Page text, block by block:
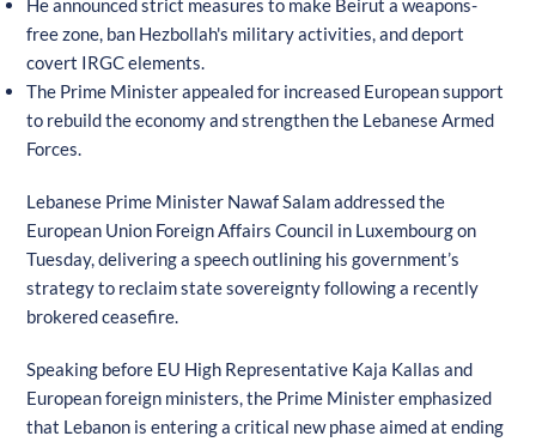
He announced strict measures to make Beirut a weapons-
free zone, ban Hezbollah's military activities, and deport
covert IRGC elements.
The Prime Minister appealed for increased European support
to rebuild the economy and strengthen the Lebanese Armed
Forces.
Lebanese Prime Minister Nawaf Salam addressed the
European Union Foreign Affairs Council in Luxembourg on
Tuesday, delivering a speech outlining his government’s
strategy to reclaim state sovereignty following a recently
brokered ceasefire.
Speaking before EU High Representative Kaja Kallas and
European foreign ministers, the Prime Minister emphasized
that Lebanon is entering a critical new phase aimed at ending